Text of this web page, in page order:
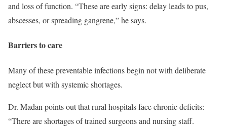
and loss of function. “These are early signs: delay leads to pus,
abscesses, or spreading gangrene,” he says.
Barriers to care
Many of these preventable infections begin not with deliberate
neglect but with systemic shortages.
Dr. Madan points out that rural hospitals face chronic deficits:
“There are shortages of trained surgeons and nursing staff.